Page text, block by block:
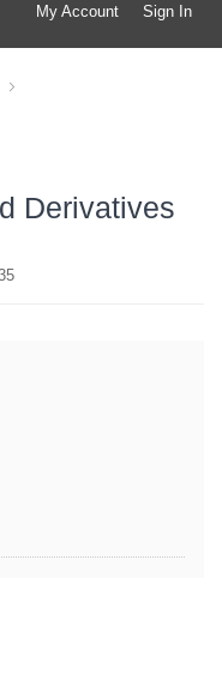
My Account Sign In
Derivatives